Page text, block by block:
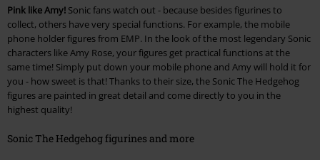
Pink like Amy! Sonic fans watch out - because besides figurines to
collect, others have very special functions. For example, the mobile
phone holder figures from EMP. In the look of the most legendary Sonic
characters like Amy Rose, your figures get practical functions at the
same time! Simply put down your mobile phone and Amy will hold it for
you - how sweet is that! Thanks to their size, the Sonic The Hedgehog
figures are painted in great detail and come directly to you in the
highest quality!
Sonic The Hedgehog figurines and more